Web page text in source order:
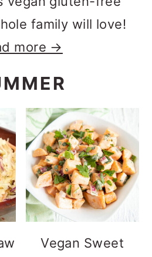
family will love!
more →
Vegan Sweet